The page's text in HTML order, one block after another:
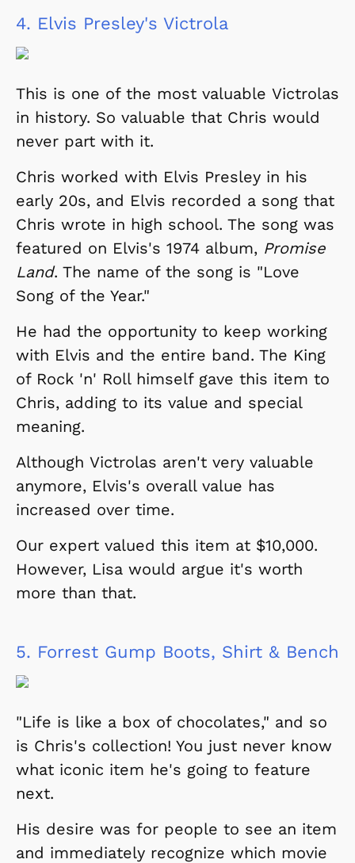
4. Elvis Presley's Victrola
This is one of the most valuable Victrolas
in history. So valuable that Chris would
never part with it.
Chris worked with Elvis Presley in his
early 20s, and Elvis recorded a song that
Chris wrote in high school. The song was
featured on Elvis's 1974 album, Promise
Land. The name of the song is "Love
Song of the Year."
He had the opportunity to keep working
with Elvis and the entire band. The King
of Rock 'n' Roll himself gave this item to
Chris, adding to its value and special
meaning.
Although Victrolas aren't very valuable
anymore, Elvis's overall value has
increased over time.
Our expert valued this item at $10,000.
However, Lisa would argue it's worth
more than that.
5. Forrest Gump Boots, Shirt & Bench
"Life is like a box of chocolates," and so
is Chris's collection! You just never know
what iconic item he's going to feature
next.
His desire was for people to see an item
and immediately recognize which movie